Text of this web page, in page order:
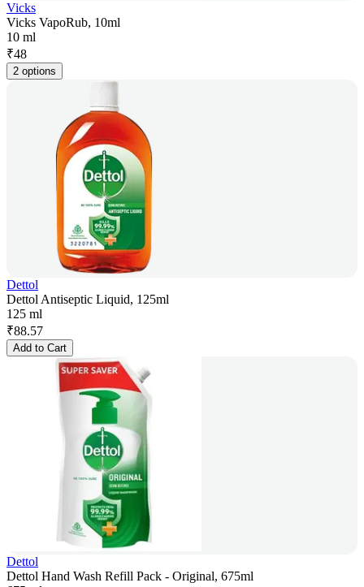
Vicks
Vicks VapoRub, 10ml
10 ml
₹48
2 options
Dettol
Dettol Antiseptic Liquid, 125ml
125 ml
₹88.57
Add to Cart
Dettol
Dettol Hand Wash Refill Pack - Original, 675ml